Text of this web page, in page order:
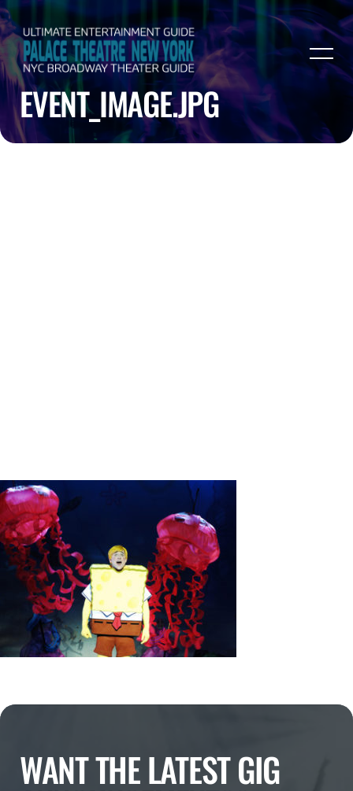
EVENT_IMAGE.JPG
WANT THE LATEST GIG